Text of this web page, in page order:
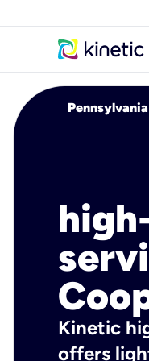
Pennsylvania
Kinetic
offers